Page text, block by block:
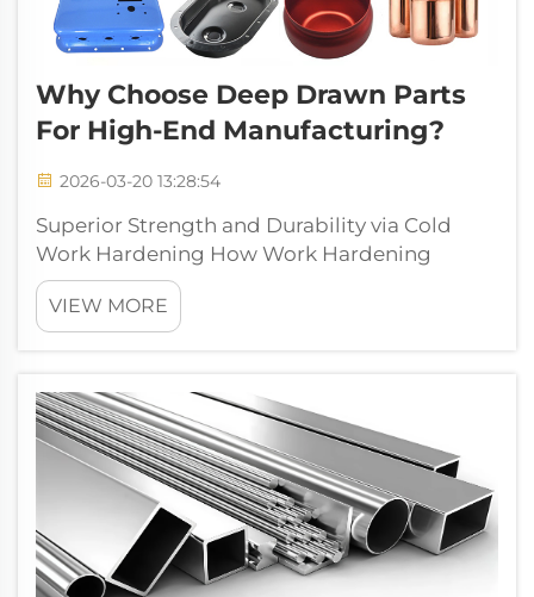
Why Choose Deep Drawn Parts
For High-End Manufacturing?
2026-03-20 13:28:54
Superior Strength and Durability via Cold
Work Hardening How Work Hardening
Enhances Structural Integrity in Deep Drawn
Parts When metals undergo cold work
hardening during deep drawing processes,
atomic le...
VIEW MORE